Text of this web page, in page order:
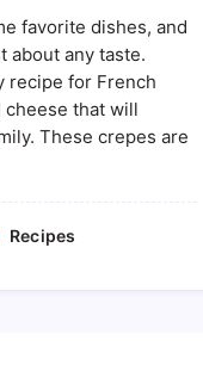
With
Ham
And
Cheese
favorite dishes, and
about any taste.
recipe for French
cheese that will
These crepes are
Recipes